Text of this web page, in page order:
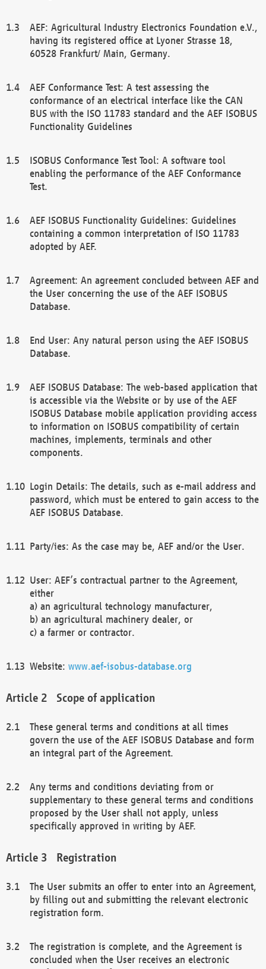
AEF: Agricultural Industry Electronics Foundation e.V.,
having its registered office at Lyoner Strasse 18,
60528 Frankfurt/ Main, Germany.
AEF Conformance Test: A test assessing the
conformance of an electrical interface like the CAN
BUS with the ISO 11783 standard and the AEF ISOBUS
Functionality Guidelines
ISOBUS Conformance Test Tool: A software tool
enabling the performance of the AEF Conformance
Test.
AEF ISOBUS Functionality Guidelines: Guidelines
containing a common interpretation of ISO 11783
adopted by AEF.
Agreement: An agreement concluded between AEF and
the User concerning the use of the AEF ISOBUS
Database.
End User: Any natural person using the AEF ISOBUS
Database.
AEF ISOBUS Database: The web-based application that
is accessible via the Website or by use of the AEF
ISOBUS Database mobile application providing access
to information on ISOBUS compatibility of certain
machines, implements, terminals and other
components.
Login Details: The details, such as e-mail address and
password, which must be entered to gain access to the
AEF ISOBUS Database.
Party/ies: As the case may be, AEF and/or the User.
User: AEF’s contractual partner to the Agreement,
either
a) an agricultural technology manufacturer,
b) an agricultural machinery dealer, or
c) a farmer or contractor.
Website: www.aef-isobus-database.org
Scope of application
These general terms and conditions at all times
govern the use of the AEF ISOBUS Database and form
an integral part of the Agreement.
Any terms and conditions deviating from or
supplementary to these general terms and conditions
proposed by the User shall not apply, unless
specifically approved in writing by AEF.
Registration
The User submits an offer to enter into an Agreement,
by filling out and submitting the relevant electronic
registration form.
The registration is complete, and the Agreement is
concluded when the User receives an electronic